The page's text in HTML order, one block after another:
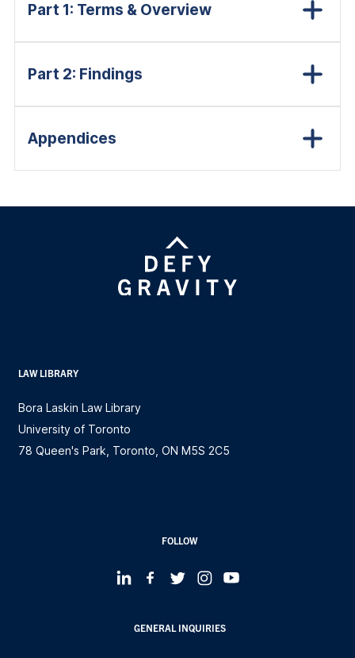
Part 1: Terms & Overview
Part 2: Findings
Appendices
LAW LIBRARY
Bora Laskin Law Library
University of Toronto
78 Queen's Park, Toronto, ON M5S 2C5
FOLLOW
GENERAL INQUIRIES